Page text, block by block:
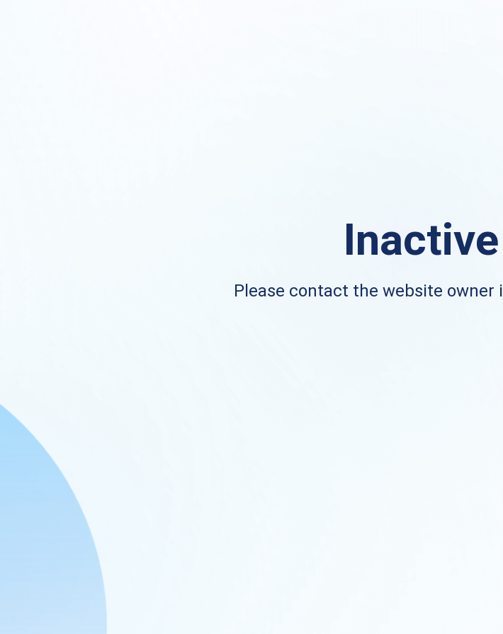
Please contact the website